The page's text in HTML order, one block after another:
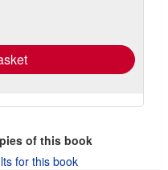
of this book
for this book